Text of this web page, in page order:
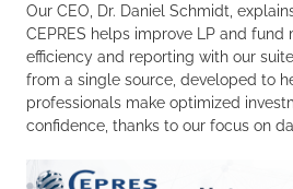
Our CEO, Dr. Daniel Schmidt,
CEPRES helps improve LP and fund
efficiency and reporting with our
from a single source, developed to
professionals make optimized
confidence, thanks to our focus on